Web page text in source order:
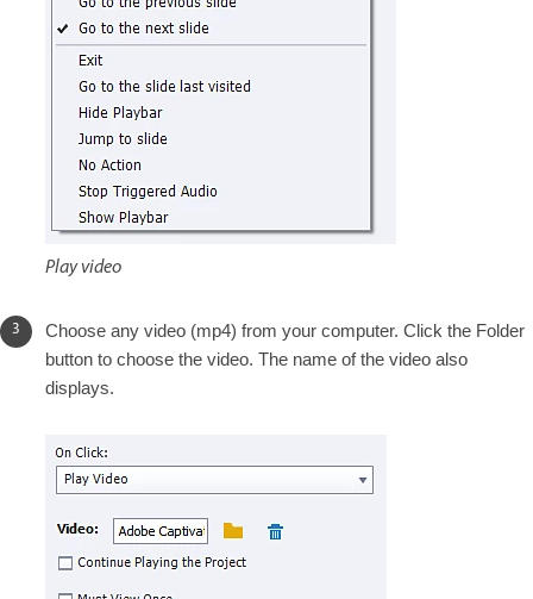
Play video
Choose any video (mp4) from your computer. Click the Folder
button to choose the video. The name of the video also
displays.